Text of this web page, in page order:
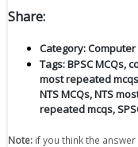
Share:
Category:Computer
Tags:BPSC MCQs,
most repeated mcqs
NTS MCQs,NTS
repeated mcqs,
Note: if you think the